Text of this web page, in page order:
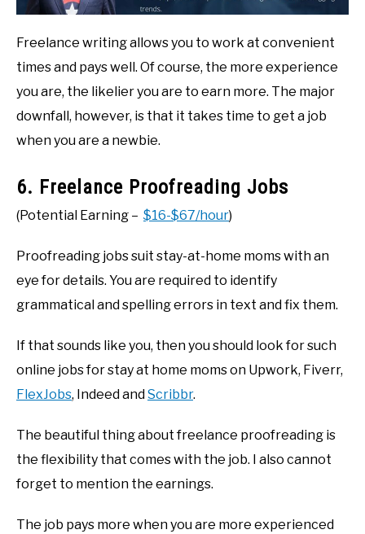
Freelance writing allows you to work at convenient
times and pays well. Of course, the more experience
you are, the likelier you are to earn more. The major
downfall, however, is that it takes time to get a job
when you are a newbie.
6. Freelance Proofreading Jobs
(Potential Earning – $16-$67/hour)
Proofreading jobs suit stay-at-home moms with an
eye for details. You are required to identify
grammatical and spelling errors in text and fix them.
If that sounds like you, then you should look for such
online jobs for stay at home moms on Upwork, Fiverr,
FlexJobs, Indeed and Scribbr.
The beautiful thing about freelance proofreading is
the flexibility that comes with the job. I also cannot
forget to mention the earnings.
The job pays more when you are more experienced